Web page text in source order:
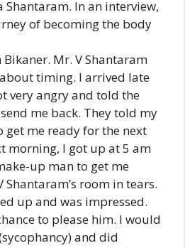
Shantaram. In an interview,
of becoming the body
Mr. V Shantaram
timing. I arrived late
very angry and told the
me back. They told my
get me ready for the next
morning, I got up at 5 am
up man to get me
Shantaram’s room in tears.
up and was impressed.
to please him. I would
and did